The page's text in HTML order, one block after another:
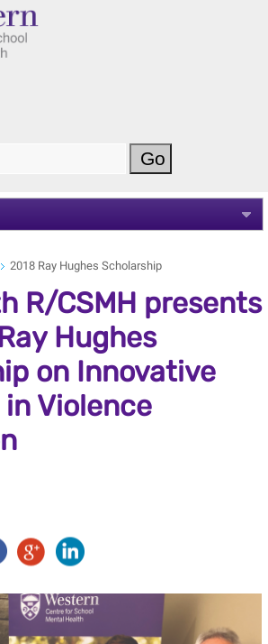
2018 Ray Hughes Scholarship
R/CSMH presents
Hughes
on Innovative
Violence